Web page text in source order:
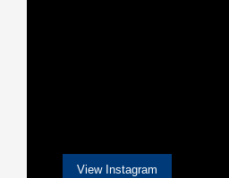
View Instagram